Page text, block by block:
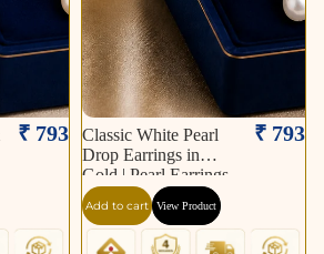
₹ 793
Classic White Pearl
Drop Earrings in
Gold | Pearl Earrings
for Women | Krishna
Pearls & Jewellers
₹ 793
Add to cart View Product